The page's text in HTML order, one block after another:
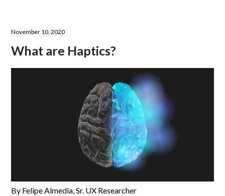
November 10, 2020
What are Haptics?
By Felipe Almedia, Sr. UX Researcher